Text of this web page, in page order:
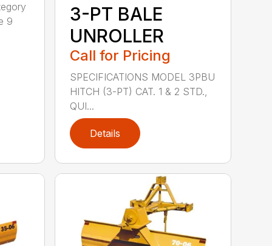
9
3-PT BALE
UNROLLER
Call for Pricing
SPECIFICATIONS MODEL 3PBU
HITCH (3-PT) CAT. 1 & 2 STD.,
QUI...
Details